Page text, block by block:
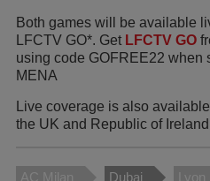
Both games will be available
LFCTV GO*. Get LFCTV GO
using code GOFREE22 when
MENA
Live coverage is also
the UK and Republic of
AC Milan Dubai Lyon